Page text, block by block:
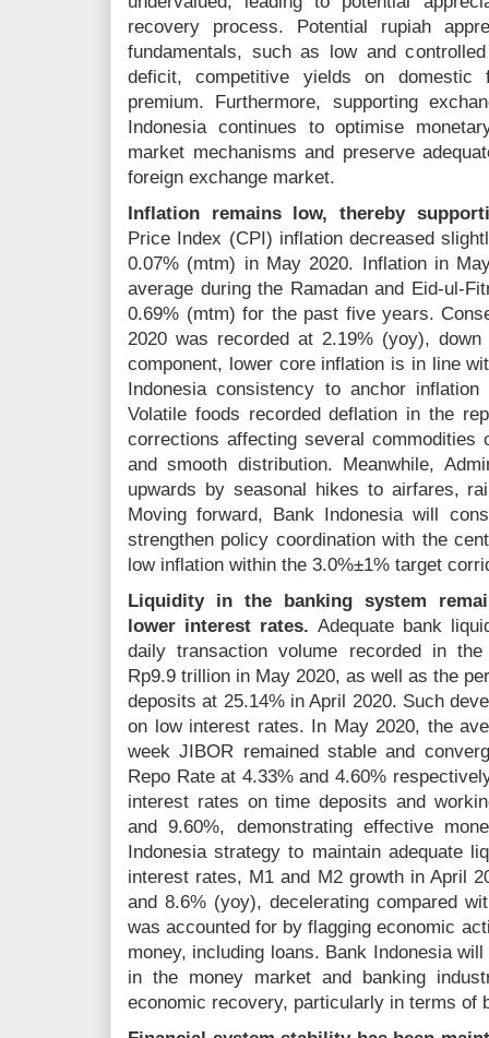
recovery process. Potential rupiah
fundamentals, such as low and
deficit, competitive yields on
premium. Furthermore, supporting
Indonesia continues to optimise
market mechanisms and preserve
foreign exchange market.
Inflation remains low, thereby
Price Index (CPI) inflation decreased
0.07% (mtm) in May 2020. Inflation in
average during the Ramadan and Eid-ul-
0.69% (mtm) for the past five years.
2020 was recorded at 2.19% (yoy),
component, lower core inflation is in line
Indonesia consistency to anchor
Volatile foods recorded deflation in the
corrections affecting several commodities
and smooth distribution. Meanwhile,
upwards by seasonal hikes to airfares,
Moving forward, Bank Indonesia will
strengthen policy coordination with the
low inflation within the 3.0%±1% target
Liquidity in the banking system
lower interest rates. Adequate bank
daily transaction volume recorded in
Rp9.9 trillion in May 2020, as well as the
deposits at 25.14% in April 2020. Such
on low interest rates. In May 2020, the
week JIBOR remained stable and
Repo Rate at 4.33% and 4.60%
interest rates on time deposits and
and 9.60%, demonstrating effective
Indonesia strategy to maintain adequate
interest rates, M1 and M2 growth in April
and 8.6% (yoy), decelerating compared
was accounted for by flagging economic
money, including loans. Bank Indonesia
in the money market and banking
economic recovery, particularly in terms of